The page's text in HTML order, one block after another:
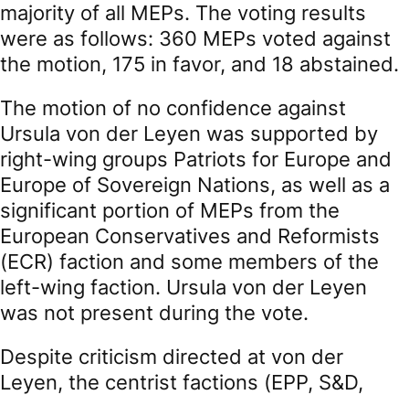
majority of all MEPs. The voting results
were as follows: 360 MEPs voted against
the motion, 175 in favor, and 18 abstained.
The motion of no confidence against
Ursula von der Leyen was supported by
right-wing groups Patriots for Europe and
Europe of Sovereign Nations, as well as a
significant portion of MEPs from the
European Conservatives and Reformists
(ECR) faction and some members of the
left-wing faction. Ursula von der Leyen
was not present during the vote.
Despite criticism directed at von der
Leyen, the centrist factions (EPP, S&D,